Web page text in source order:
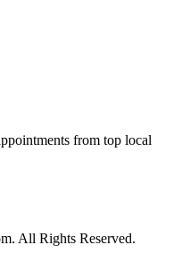
from top local
All Rights Reserved.